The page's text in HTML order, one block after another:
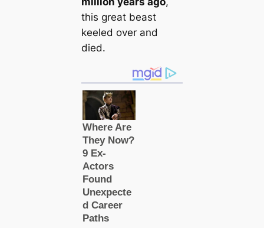
this great beast
keeled over and
died.